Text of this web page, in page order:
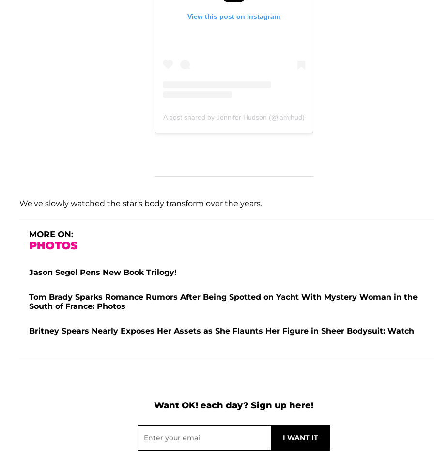
View this post on Instagram
A post shared by Jennifer Hudson (@iamjhud)
We've slowly watched the star's body transform over the years.
MORE ON:
PHOTOS
Jason Segel Pens New Book Trilogy!
Tom Brady Sparks Romance Rumors After Being Spotted on Yacht With Mystery Woman in the
South of France: Photos
Britney Spears Nearly Exposes Her Assets as She Flaunts Her Figure in Sheer Bodysuit: Watch
Want OK! each day? Sign up here!